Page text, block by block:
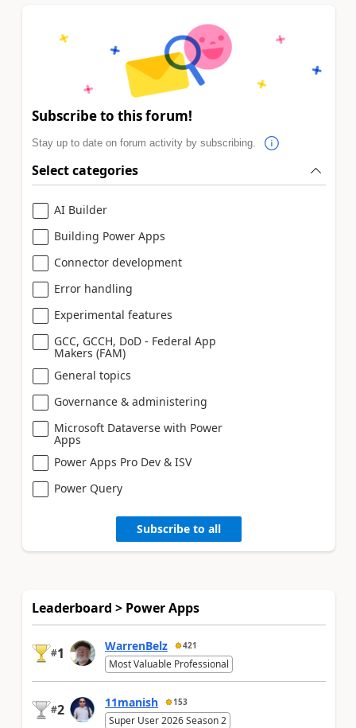
Subscribe to this forum!
Stay up to date on forum activity by subscribing.
Select categories
AI Builder
Building Power Apps
Connector development
Error handling
Experimental features
GCC, GCCH, DoD - Federal App
Makers (FAM)
General topics
Governance & administering
Microsoft Dataverse with Power
Apps
Power Apps Pro Dev & ISV
Power Query
Subscribe to all
Leaderboard > Power Apps
#1 WarrenBelz 421
Most Valuable Professional
#2 11manish 153
Super User 2026 Season 2